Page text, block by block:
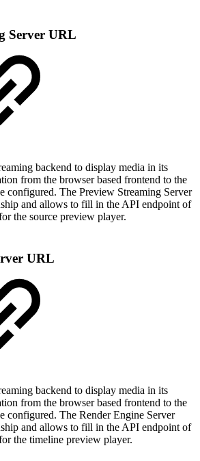
Server URL
backend to display media in its
from the browser based frontend to the
configured. The Preview Streaming Server
and allows to fill in the API endpoint of
the source preview player.
URL
backend to display media in its
from the browser based frontend to the
configured. The Render Engine Server
and allows to fill in the API endpoint of
the timeline preview player.